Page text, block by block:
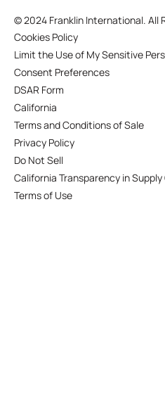
©2024 Franklin International. All
Cookies Policy
Limit the Use of My Sensitive
Consent Preferences
DSAR Form
California
Terms and Conditions of Sale
Privacy Policy
Do Not Sell
California Transparency in
Terms of Use